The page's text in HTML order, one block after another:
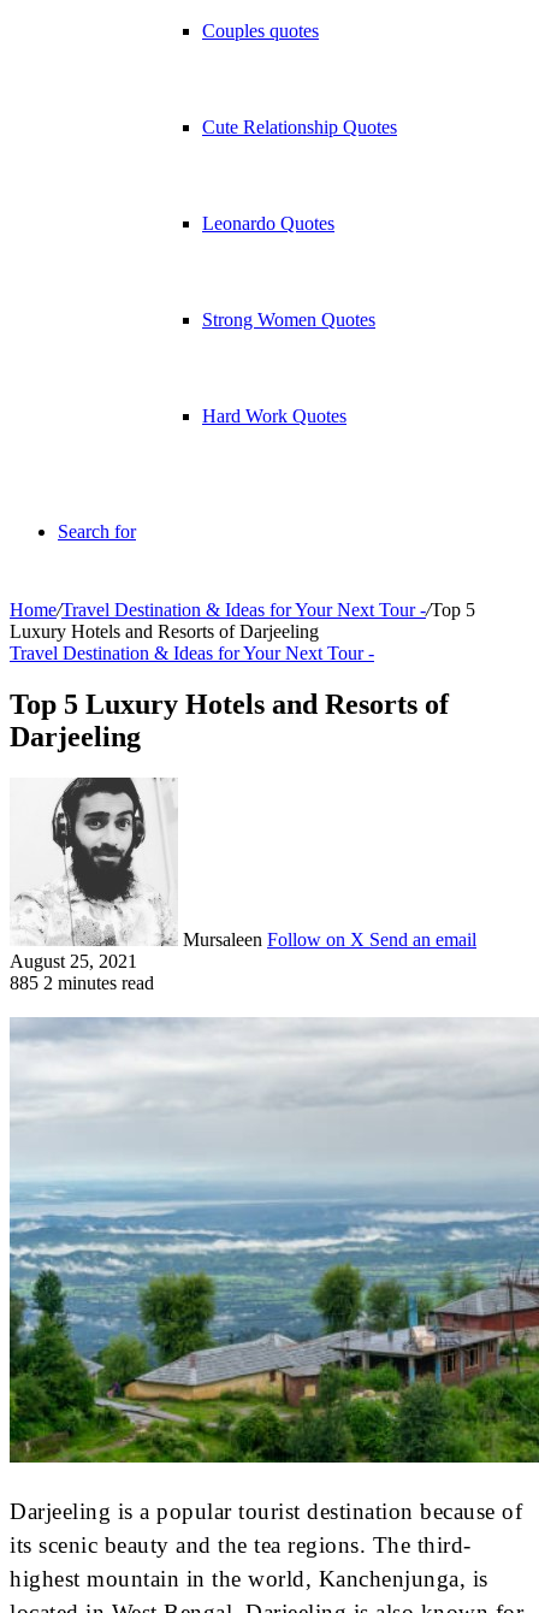
Couples quotes
Cute Relationship Quotes
Leonardo Quotes
Strong Women Quotes
Hard Work Quotes
Search for
Home/Travel Destination & Ideas for Your Next Tour -/Top 5
Luxury Hotels and Resorts of Darjeeling
Travel Destination & Ideas for Your Next Tour -
Top 5 Luxury Hotels and Resorts of
Darjeeling
Mursaleen Follow on X Send an email
August 25, 2021
885 2 minutes read
Darjeeling is a popular tourist destination because of
its scenic beauty and the tea regions. The third-
highest mountain in the world, Kanchenjunga, is